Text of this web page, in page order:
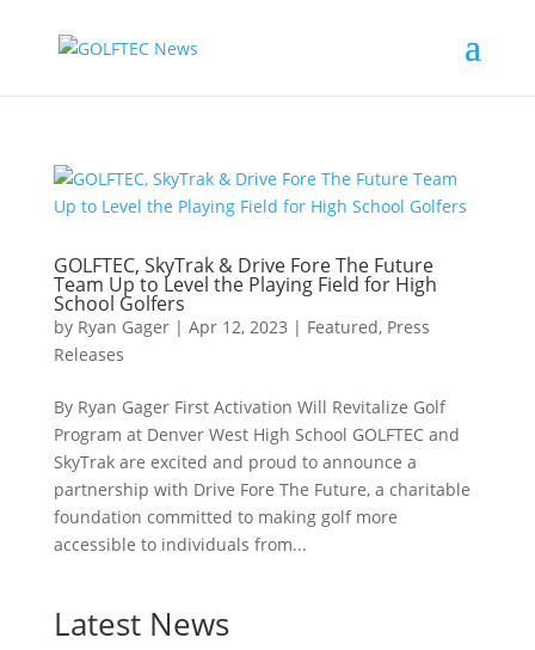
GOLFTEC, SkyTrak & Drive Fore The Future
Team Up to Level the Playing Field for High
School Golfers
by Ryan Gager| Apr 12, 2023 | Featured, Press
Releases
By Ryan Gager First Activation Will Revitalize Golf
Program at Denver West High School GOLFTEC and
SkyTrak are excited and proud to announce a
partnership with Drive Fore The Future, a charitable
foundation committed to making golf more
accessible to individuals from...
Latest News